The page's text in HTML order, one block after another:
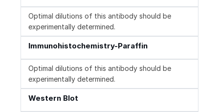
Optimal dilutions of this antibody should be
experimentally determined.
Immunohistochemistry-Paraffin
Optimal dilutions of this antibody should be
experimentally determined.
Western Blot